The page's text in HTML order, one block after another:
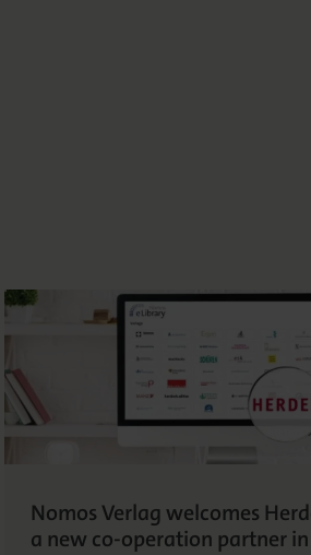
Nomos Verlag welcomes
a new co-operation partner